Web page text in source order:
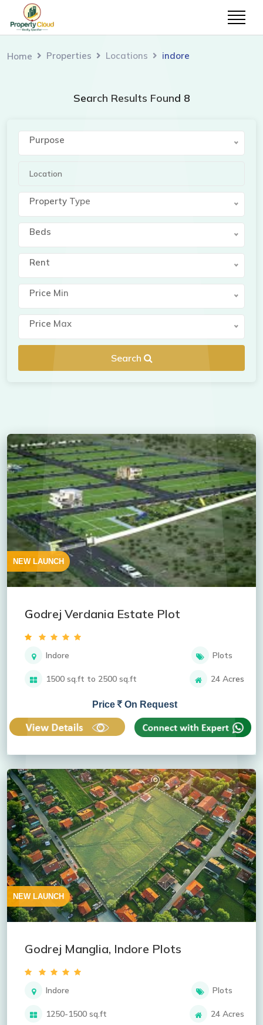
Home Properties Locations indore
Search Results Found 8
Purpose
Property Type
Beds
Rent
Price Min
Price Max
Search
NEW LAUNCH
Godrej Verdania Estate Plot
Indore Plots
1500 sq.ft to 2500 sq.ft 24 Acres
Price On Request
NEW LAUNCH
Godrej Manglia, Indore Plots
Indore Plots
1250-1500 sq.ft 24 Acres